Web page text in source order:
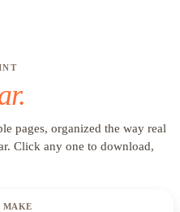
pages, organized the way real
. Click any one to download,
MAKE